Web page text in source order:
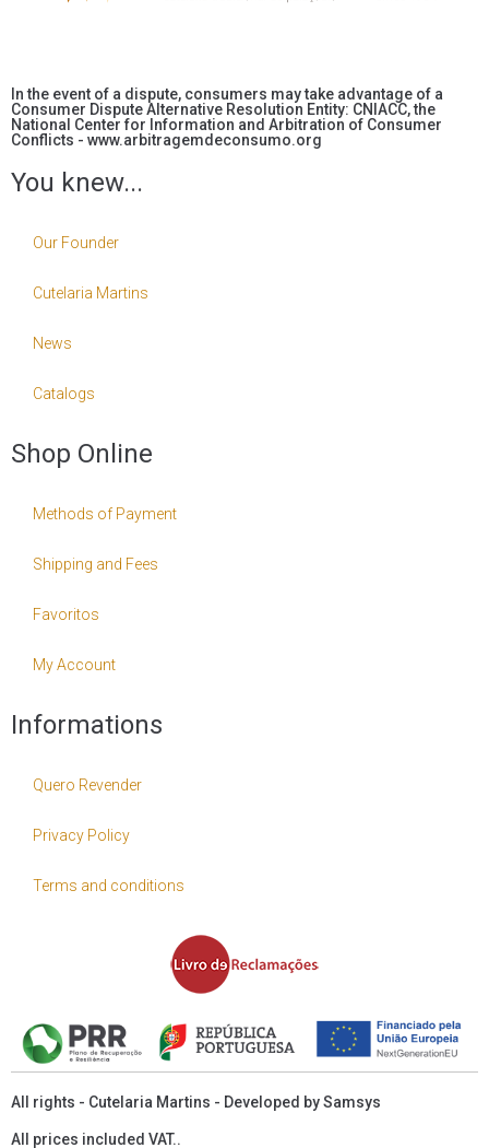
In the event of a dispute, consumers may take advantage of a
Consumer Dispute Alternative Resolution Entity: CNIACC, the
National Center for Information and Arbitration of Consumer
Conflicts - www.arbitragemdeconsumo.org
You knew...
Our Founder
Cutelaria Martins
News
Catalogs
Shop Online
Methods of Payment
Shipping and Fees
Favoritos
My Account
Informations
Quero Revender
Privacy Policy
Terms and conditions
All rights - Cutelaria Martins - Developed bySamsys
All prices included VAT..